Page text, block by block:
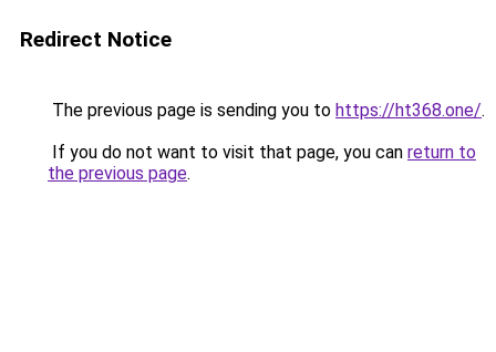
Redirect Notice
The previous page is sending you to https://ht368.one/.
If you do not want to visit that page, you can return to
the previous page.